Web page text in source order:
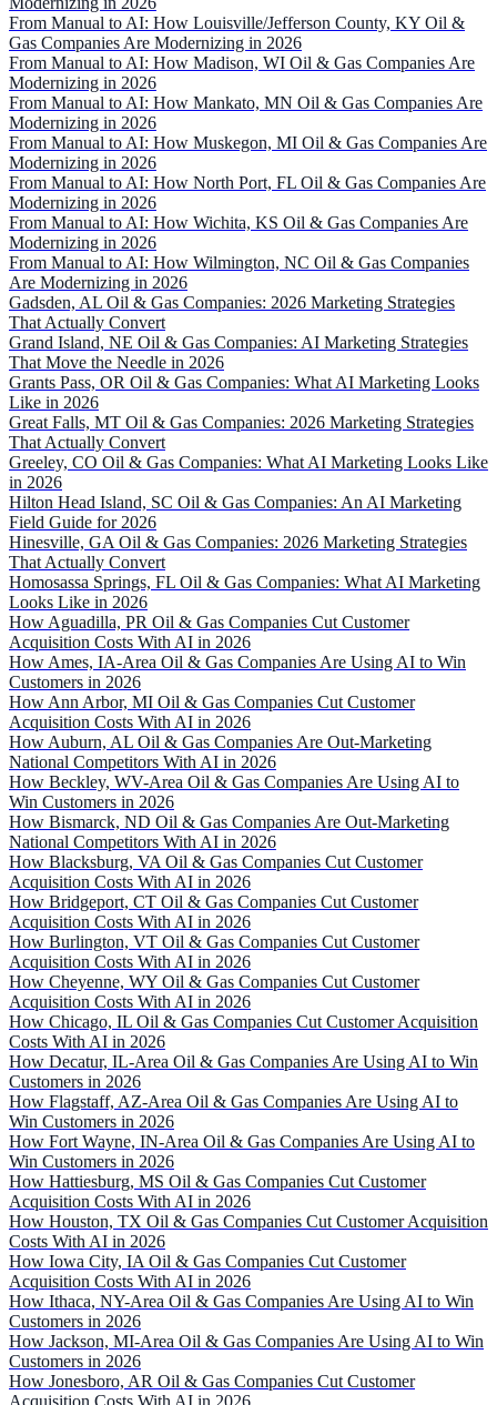
From Manual to AI: How Louisville/Jefferson County, KY Oil &
Gas Companies Are Modernizing in 2026
From Manual to AI: How Madison, WI Oil & Gas Companies Are
Modernizing in 2026
From Manual to AI: How Mankato, MN Oil & Gas Companies Are
Modernizing in 2026
From Manual to AI: How Muskegon, MI Oil & Gas Companies Are
Modernizing in 2026
From Manual to AI: How North Port, FL Oil & Gas Companies Are
Modernizing in 2026
From Manual to AI: How Wichita, KS Oil & Gas Companies Are
Modernizing in 2026
From Manual to AI: How Wilmington, NC Oil & Gas Companies
Are Modernizing in 2026
Gadsden, AL Oil & Gas Companies: 2026 Marketing Strategies
That Actually Convert
Grand Island, NE Oil & Gas Companies: AI Marketing Strategies
That Move the Needle in 2026
Grants Pass, OR Oil & Gas Companies: What AI Marketing Looks
Like in 2026
Great Falls, MT Oil & Gas Companies: 2026 Marketing Strategies
That Actually Convert
Greeley, CO Oil & Gas Companies: What AI Marketing Looks Like
in 2026
Hilton Head Island, SC Oil & Gas Companies: An AI Marketing
Field Guide for 2026
Hinesville, GA Oil & Gas Companies: 2026 Marketing Strategies
That Actually Convert
Homosassa Springs, FL Oil & Gas Companies: What AI Marketing
Looks Like in 2026
How Aguadilla, PR Oil & Gas Companies Cut Customer
Acquisition Costs With AI in 2026
How Ames, IA-Area Oil & Gas Companies Are Using AI to Win
Customers in 2026
How Ann Arbor, MI Oil & Gas Companies Cut Customer
Acquisition Costs With AI in 2026
How Auburn, AL Oil & Gas Companies Are Out-Marketing
National Competitors With AI in 2026
How Beckley, WV-Area Oil & Gas Companies Are Using AI to
Win Customers in 2026
How Bismarck, ND Oil & Gas Companies Are Out-Marketing
National Competitors With AI in 2026
How Blacksburg, VA Oil & Gas Companies Cut Customer
Acquisition Costs With AI in 2026
How Bridgeport, CT Oil & Gas Companies Cut Customer
Acquisition Costs With AI in 2026
How Burlington, VT Oil & Gas Companies Cut Customer
Acquisition Costs With AI in 2026
How Cheyenne, WY Oil & Gas Companies Cut Customer
Acquisition Costs With AI in 2026
How Chicago, IL Oil & Gas Companies Cut Customer Acquisition
Costs With AI in 2026
How Decatur, IL-Area Oil & Gas Companies Are Using AI to Win
Customers in 2026
How Flagstaff, AZ-Area Oil & Gas Companies Are Using AI to
Win Customers in 2026
How Fort Wayne, IN-Area Oil & Gas Companies Are Using AI to
Win Customers in 2026
How Hattiesburg, MS Oil & Gas Companies Cut Customer
Acquisition Costs With AI in 2026
How Houston, TX Oil & Gas Companies Cut Customer Acquisition
Costs With AI in 2026
How Iowa City, IA Oil & Gas Companies Cut Customer
Acquisition Costs With AI in 2026
How Ithaca, NY-Area Oil & Gas Companies Are Using AI to Win
Customers in 2026
How Jackson, MI-Area Oil & Gas Companies Are Using AI to Win
Customers in 2026
How Jonesboro, AR Oil & Gas Companies Cut Customer